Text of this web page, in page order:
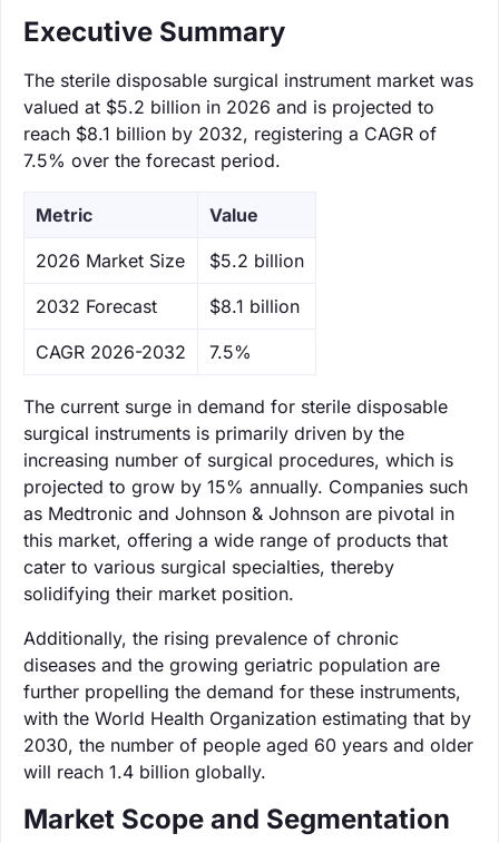
Executive Summary
The sterile disposable surgical instrument market was
valued at $5.2 billion in 2026 and is projected to
reach $8.1 billion by 2032, registering a CAGR of
7.5% over the forecast period.
Metric Value
‌2026 Market Size $5.2 billion
‌2032 Forecast $8.1 billion
CAGR 2026-2032 7.5%
The current surge in demand for sterile disposable
surgical instruments is primarily driven by the
increasing number of surgical procedures, which is
projected to grow by 15% annually. Companies such
as Medtronic and Johnson & Johnson are pivotal in
this market, offering a wide range of products that
cater to various surgical specialties, thereby
solidifying their market position.
Additionally, the rising prevalence of chronic
diseases and the growing geriatric population are
further propelling the demand for these instruments,
with the World Health Organization estimating that by
2030, the number of people aged 60 years and older
will reach 1.4 billion globally.
Market Scope and Segmentation